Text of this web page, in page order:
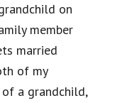
on
member
married
of my
a grandchild,